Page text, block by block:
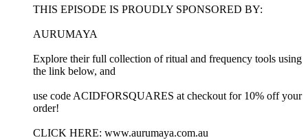
THIS EPISODE IS PROUDLY SPONSORED BY:
AURUMAYA
Explore their full collection of ritual and frequency tools using
the link below, and
use code ACIDFORSQUARES at checkout for 10% off your
order!
CLICK HERE: www.aurumaya.com.au